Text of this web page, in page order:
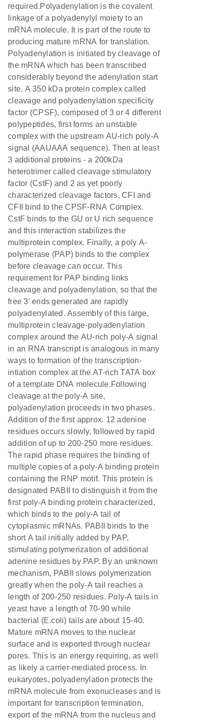
required.Polyadenylation is the covalent
linkage of a polyadenylyl moiety to an
mRNA molecule. It is part of the route to
producing mature mRNA for translation.
Polyadenylation is initiated by cleavage of
the mRNA which has been transcribed
considerably beyond the adenylation start
site. A 350 kDa protein complex called
cleavage and polyadenylation specificity
factor (CPSF), composed of 3 or 4 different
polypeptides, first forms an unstable
complex with the upstream AU-rich poly-A
signal (AAUAAA sequence). Then at least
3 additional proteins - a 200kDa
heterotrimer called cleavage stimulatory
factor (CstF) and 2 as yet poorly
characterized cleavage factors, CFI and
CFII bind to the CPSF-RNA Complex.
CstF binds to the GU or U rich sequence
and this interaction stabilizes the
multiprotein complex. Finally, a poly A-
polymerase (PAP) binds to the complex
before cleavage can occur. This
requirement for PAP binding links
cleavage and polyadenylation, so that the
free 3' ends generated are rapidly
polyadenylated. Assembly of this large,
multiprotein cleavage-polyadenylation
complex around the AU-rich poly-A signal
in an RNA transcript is analogous in many
ways to formation of the transcription-
intiation complex at the AT-rich TATA box
of a template DNA molecule.Following
cleavage at the poly-A site,
polyadenylation proceeds in two phases.
Addition of the first approx. 12 adenine
residues occurs slowly, followed by rapid
addition of up to 200-250 more residues.
The rapid phase requires the binding of
multiple copies of a poly-A binding protein
containing the RNP motif. This protein is
designated PABII to distinguish it from the
first poly-A binding protein characterized,
which binds to the poly-A tail of
cytoplasmic mRNAs. PABII binds to the
short A tail initially added by PAP,
stimulating polymerization of additional
adenine residues by PAP. By an unknown
mechanism, PABII slows polymerization
greatly when the poly-A tail reaches a
length of 200-250 residues. Poly-A tails in
yeast have a length of 70-90 while
bacterial (E.coli) tails are about 15-40.
Mature mRNA moves to the nuclear
surface and is exported through nuclear
pores. This is an energy requiring, as well
as likely a carrier-mediated process. In
eukaryotes, polyadenylation protects the
mRNA molecule from exonucleases and is
important for transcription termination,
export of the mRNA from the nucleus and